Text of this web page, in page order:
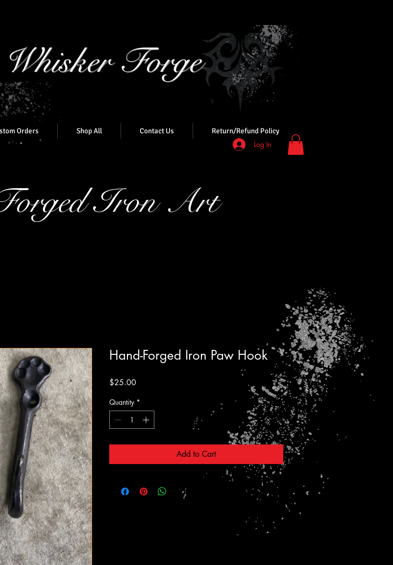
Forge
Orders Shop All Contact Us Return/Refund Policy
Iron Art
Log In
Hand-Forged Iron Paw Hook
$25.00Price
Quantity *
Add to Cart